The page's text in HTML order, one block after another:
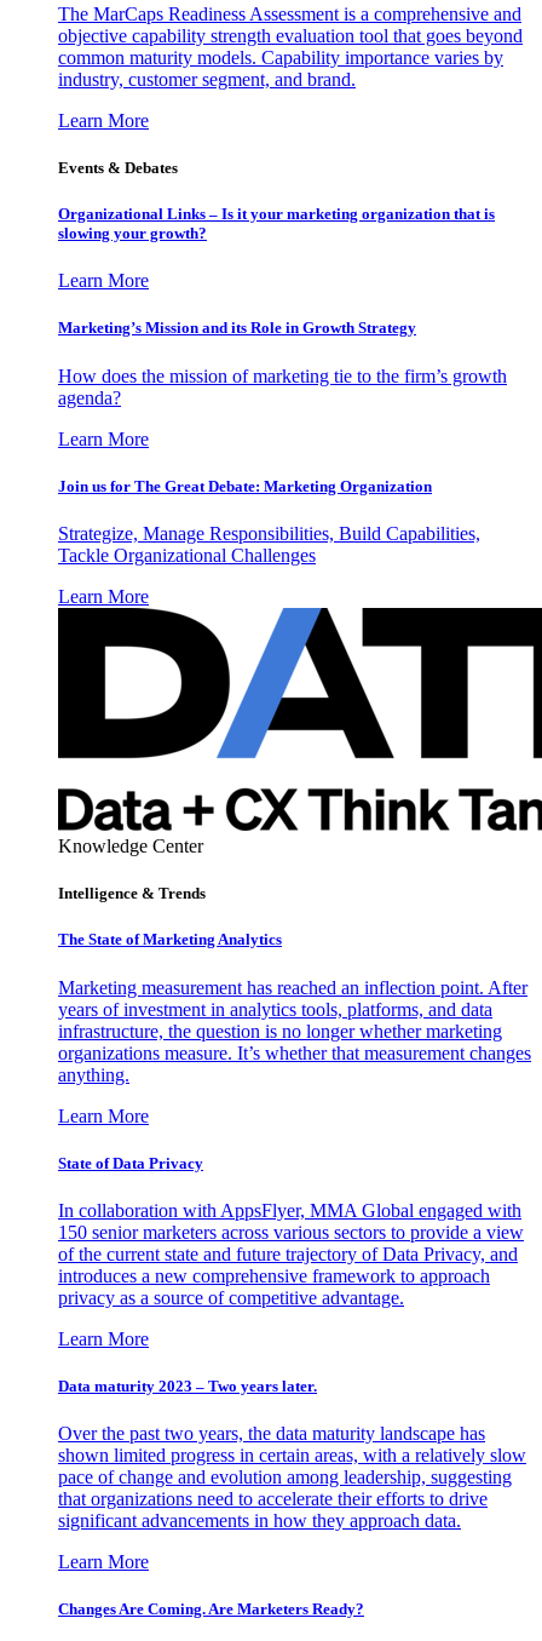
The MarCaps Readiness Assessment is a comprehensive and
objective capability strength evaluation tool that goes beyond
common maturity models. Capability importance varies by
industry, customer segment, and brand.
Learn More
Events & Debates
Organizational Links – Is it your marketing organization that is
slowing your growth?
Learn More
Marketing’s Mission and its Role in Growth Strategy
How does the mission of marketing tie to the firm’s growth
agenda?
Learn More
Join us for The Great Debate: Marketing Organization
Strategize, Manage Responsibilities, Build Capabilities,
Tackle Organizational Challenges
Learn More
Knowledge Center
Intelligence & Trends
The State of Marketing Analytics
Marketing measurement has reached an inflection point. After
years of investment in analytics tools, platforms, and data
infrastructure, the question is no longer whether marketing
organizations measure. It’s whether that measurement changes
anything.
Learn More
State of Data Privacy
In collaboration with AppsFlyer, MMA Global engaged with
150 senior marketers across various sectors to provide a view
of the current state and future trajectory of Data Privacy, and
introduces a new comprehensive framework to approach
privacy as a source of competitive advantage.
Learn More
Data maturity 2023 – Two years later.
Over the past two years, the data maturity landscape has
shown limited progress in certain areas, with a relatively slow
pace of change and evolution among leadership, suggesting
that organizations need to accelerate their efforts to drive
significant advancements in how they approach data.
Learn More
Changes Are Coming. Are Marketers Ready?